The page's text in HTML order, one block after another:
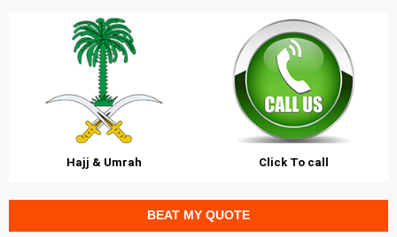
Hajj & Umrah Click To call